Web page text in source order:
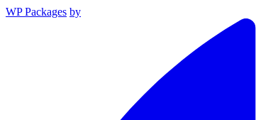
WP Packages by